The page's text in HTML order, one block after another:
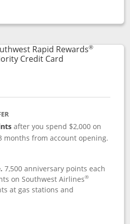
Rapid Rewards® Plus
compare popup dialog
Rapid Rewards®
Credit CardLinks to product
after you spend $2,000 on
months from account opening.
7,500 anniversary points each
on Southwest Airlines®
at gas stations and